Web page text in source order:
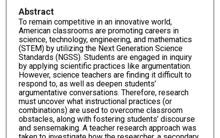
Abstract
To remain competitive in an innovative world,
American classrooms are promoting careers in
science, technology, engineering, and mathematics
(STEM) by utilizing the Next Generation Science
Standards (NGSS). Students are engaged in inquiry
by applying scientific practices like argumentation.
However, science teachers are finding it difficult to
respond to, as well as deepen students’
argumentative conversations. Therefore, research
must uncover what instructional practices (or
combinations) are used to overcome classroom
obstacles, along with fostering students’ discourse
and sensemaking. A teacher research approach was